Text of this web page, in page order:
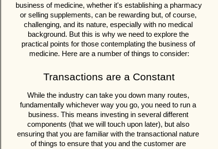
business of medicine, whether it's establishing a pharmacy
or selling supplements, can be rewarding but, of course,
challenging, and its nature, especially with no medical
background. But this is why we need to explore the
practical points for those contemplating the business of
medicine. Here are a number of things to consider:
Transactions are a Constant
While the industry can take you down many routes,
fundamentally whichever way you go, you need to run a
business. This means investing in several different
components (that we will touch upon later), but also
ensuring that you are familiar with the transactional nature
of things to ensure that you and the customer are